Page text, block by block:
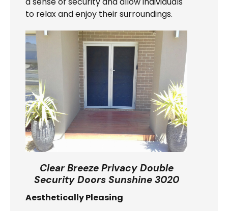
to relax and enjoy their surroundings.
Clear Breeze Privacy Double
Security Doors Sunshine 3020
Aesthetically Pleasing